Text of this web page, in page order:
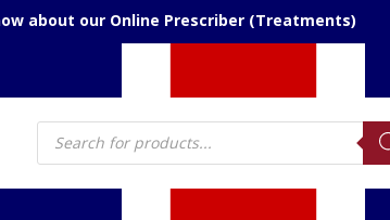
about our Online Prescriber (Treatments)
Products
search